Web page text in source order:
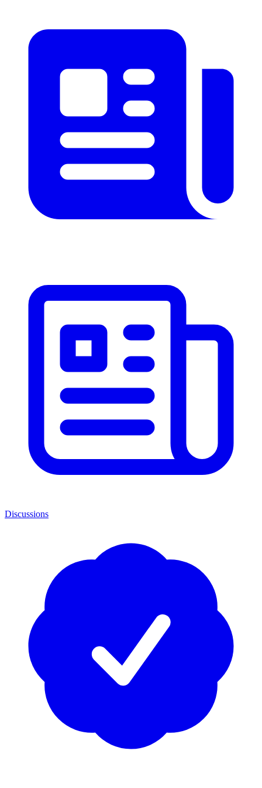
Discussions